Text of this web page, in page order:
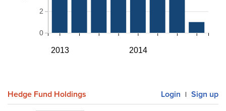
2013 2014
0
2
Hedge Fund Holdings Login | Sign up